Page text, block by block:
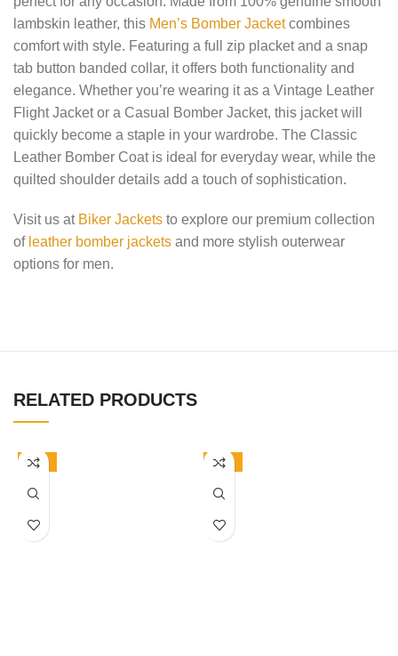
lambskin leather, this Men’s Bomber Jacketcombines
comfort with style. Featuring a full zip placket and a snap
tab button banded collar, it offers both functionality and
elegance. Whether you’re wearing it as a Vintage Leather
Flight Jacket or a Casual Bomber Jacket, this jacket will
quickly become a staple in your wardrobe. The Classic
Leather Bomber Coat is ideal for everyday wear, while the
quilted shoulder details add a touch of sophistication.
Visit us at Biker Jackets to explore our premium collection
of leather bomber jackets and more stylish outerwear
options for men.
RELATED PRODUCTS
-50% -50%